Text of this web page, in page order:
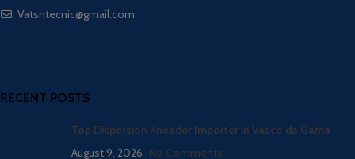
Vatsntecnic@gmail.com
RECENT POSTS
Top Dispersion Kneader Importer in Vasco da Gama
August 9, 2026 No Comments